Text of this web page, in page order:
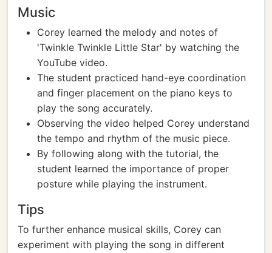
Music
Corey learned the melody and notes of
'Twinkle Twinkle Little Star' by watching the
YouTube video.
The student practiced hand-eye coordination
and finger placement on the piano keys to
play the song accurately.
Observing the video helped Corey understand
the tempo and rhythm of the music piece.
By following along with the tutorial, the
student learned the importance of proper
posture while playing the instrument.
Tips
To further enhance musical skills, Corey can
experiment with playing the song in different